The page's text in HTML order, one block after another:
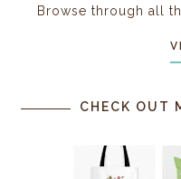
Browse through all
CHECK OUT